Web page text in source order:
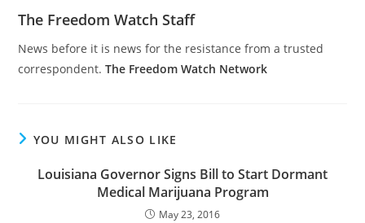
The Freedom Watch Staff
News before it is news for the resistance from a trusted
correspondent.The Freedom Watch Network
YOU MIGHT ALSO LIKE
Louisiana Governor Signs Bill to Start Dormant
Medical Marijuana Program
May 23, 2016